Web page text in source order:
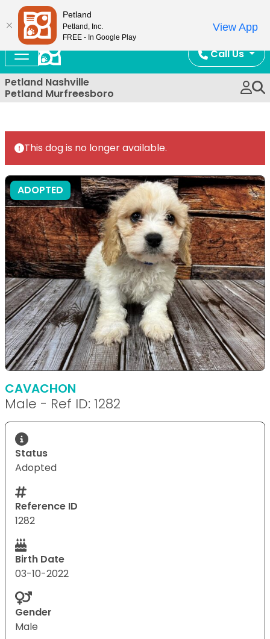
Call Us
Petland Nashville
Petland Murfreesboro
This dog is no longer available.
ADOPTED
CAVACHON
Male - Ref ID: 1282
Status
Adopted
Reference ID
1282
Birth Date
03-10-2022
Gender
Male
Petland
Petland, Inc.
FREE - In Google Play
View App